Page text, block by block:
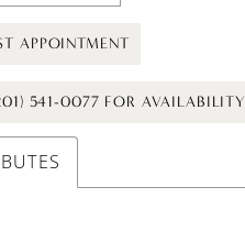
APPOINTMENT
541-0077 FOR AVAILABILITY